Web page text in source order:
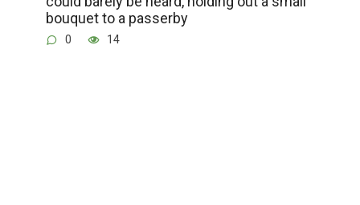
bouquet to a passerby
0 14